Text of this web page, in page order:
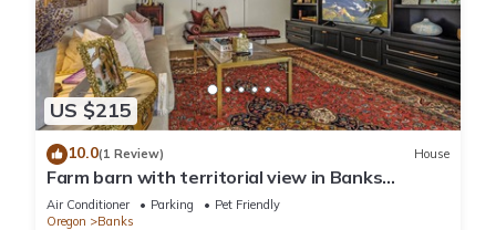
US $215
10.0(1 Review) House
Farm barn with territorial view in Banks
w/pheasants- 1 hour drive to coastal
Air Conditioner Parking
Pet Friendly
Oregon
Banks